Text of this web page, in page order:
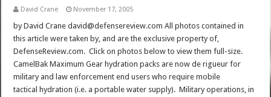
David Crane November 17, 2005
by David Crane david@defensereview.com All photos contained in
this article were taken by, and are the exclusive property of,
DefenseReview.com. Click on photos below to view them full-size.
CamelBak Maximum Gear hydration packs are now de rigueur for
military and law enforcement end users who require mobile
tactical hydration (i.e. a portable water supply). Military operations, in